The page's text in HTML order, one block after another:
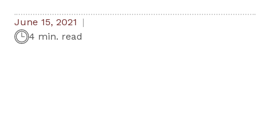
June 15, 2021
4 min. read